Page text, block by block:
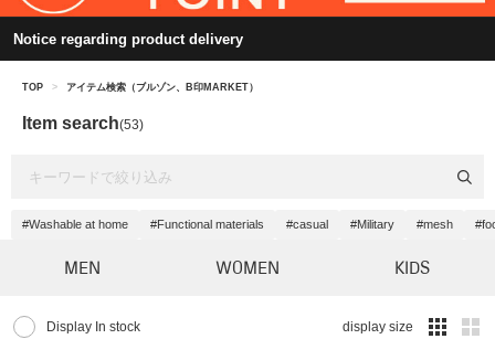
Notice regarding product delivery
TOP > アイテム検索（ブルゾン、B印MARKET）
Item search(53)
#Washable at home #Functional materials #casual #Military #mesh
MEN WOMEN KIDS
Display In stock display size